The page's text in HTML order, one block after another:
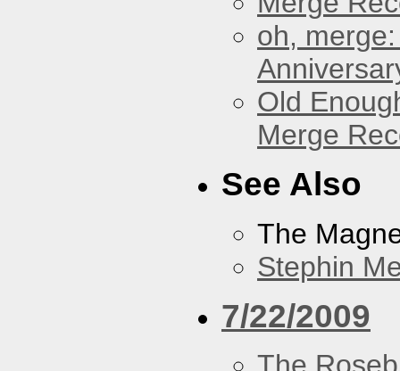
oh,
Old
Merge
See Also
The
Stephin
7/22/2009